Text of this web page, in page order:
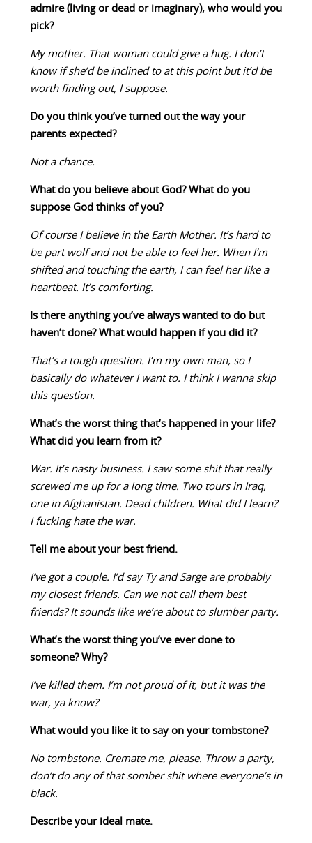
admire (living or dead or imaginary), who would you
pick?
My mother. That woman could give a hug. I don’t
know if she’d be inclined to at this point but it’d be
worth finding out, I suppose.
Do you think you’ve turned out the way your
parents expected?
Not a chance.
What do you believe about God? What do you
suppose God thinks of you?
Of course I believe in the Earth Mother. It’s hard to
be part wolf and not be able to feel her. When I’m
shifted and touching the earth, I can feel her like a
heartbeat. It’s comforting.
Is there anything you’ve always wanted to do but
haven’t done? What would happen if you did it?
That’s a tough question. I’m my own man, so I
basically do whatever I want to. I think I wanna skip
this question.
What’s the worst thing that’s happened in your life?
What did you learn from it?
War. It’s nasty business. I saw some shit that really
screwed me up for a long time. Two tours in Iraq,
one in Afghanistan. Dead children. What did I learn?
I fucking hate the war.
Tell me about your best friend.
I’ve got a couple. I’d say Ty and Sarge are probably
my closest friends. Can we not call them best
friends? It sounds like we’re about to slumber party.
What’s the worst thing you’ve ever done to
someone? Why?
I’ve killed them. I’m not proud of it, but it was the
war, ya know?
What would you like it to say on your tombstone?
No tombstone. Cremate me, please. Throw a party,
don’t do any of that somber shit where everyone’s in
black.
Describe your ideal mate.